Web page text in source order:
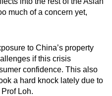
much of a concern yet,
to China’s property
if this crisis
confidence. This also
a hard knock lately due to
Loh.